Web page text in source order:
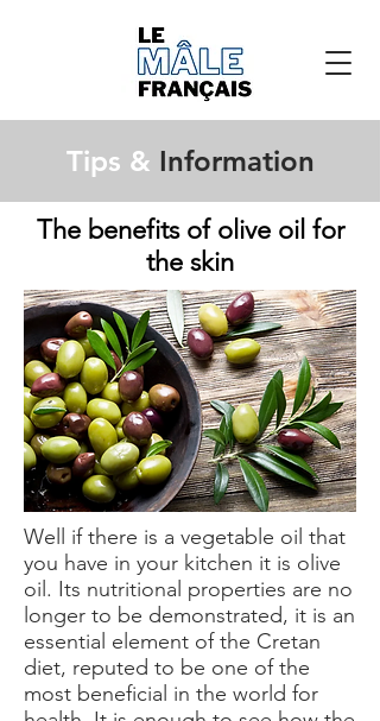
Tips & Information
The benefits of olive oil for
the skin
Well if there is a vegetable oil that
you have in your kitchen it is olive
oil. Its nutritional properties are no
longer to be demonstrated, it is an
essential element of the Cretan
diet, reputed to be one of the
most beneficial in the world for